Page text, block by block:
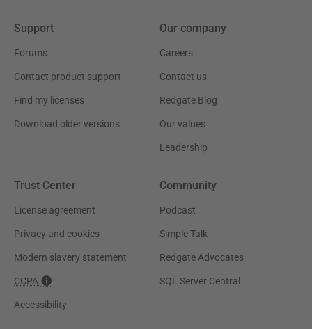
Support
Forums
Contact product support
Find my licenses
Download older versions
Our company
Careers
Contact us
Redgate Blog
Our values
Leadership
Trust Center
License agreement
Privacy and cookies
Modern slavery statement
CCPA
Accessibility
Community
Podcast
Simple Talk
Redgate Advocates
SQL Server Central